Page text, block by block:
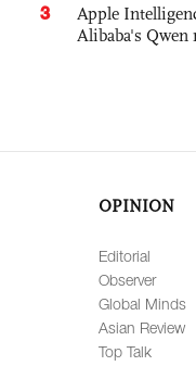
3
Apple
Alibaba's Qwen
OPINION
Editorial
Observer
Global Minds
Asian Review
Top Talk